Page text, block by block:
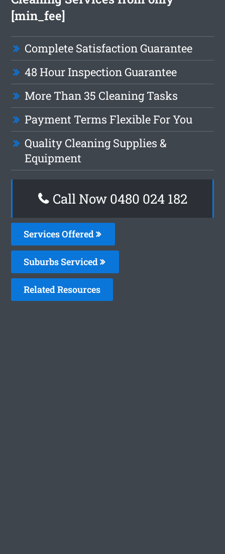
[min_fee]
Complete Satisfaction Guarantee
48 Hour Inspection Guarantee
More Than 35 Cleaning Tasks
Payment Terms Flexible For You
Quality Cleaning Supplies &
Equipment
Call Now 0480 024 182
Services Offered
Suburbs Serviced
Related Resources